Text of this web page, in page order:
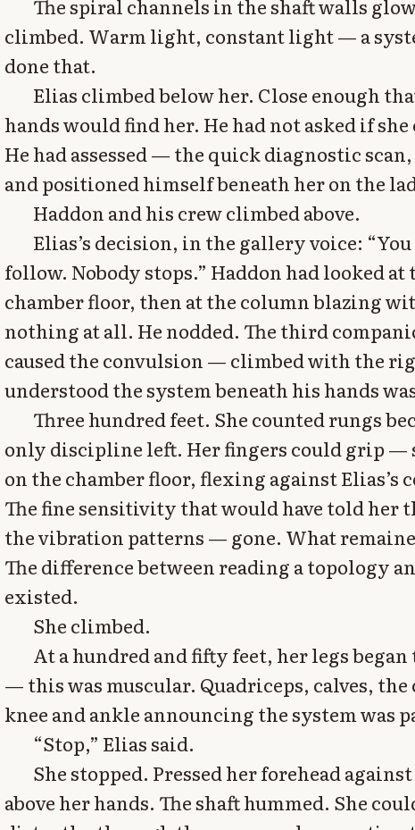
The spiral channels in the shaft walls
climbed. Warm light, constant light — a
done that.
Elias climbed below her. Close enough
hands would find her. He had not asked if
He had assessed — the quick diagnostic
and positioned himself beneath her on the
Haddon and his crew climbed above.
Elias’s decision, in the gallery voice:
follow. Nobody stops.” Haddon had looked
chamber floor, then at the column blazing
nothing at all. He nodded. The third
caused the convulsion — climbed with the
understood the system beneath his hands
Three hundred feet. She counted rungs
only discipline left. Her fingers could grip —
on the chamber floor, flexing against Elias’s
The fine sensitivity that would have told her
the vibration patterns — gone. What
The difference between reading a topology
existed.
She climbed.
At a hundred and fifty feet, her legs
— this was muscular. Quadriceps, calves,
knee and ankle announcing the system was
“Stop,” Elias said.
She stopped. Pressed her forehead
above her hands. The shaft hummed. She